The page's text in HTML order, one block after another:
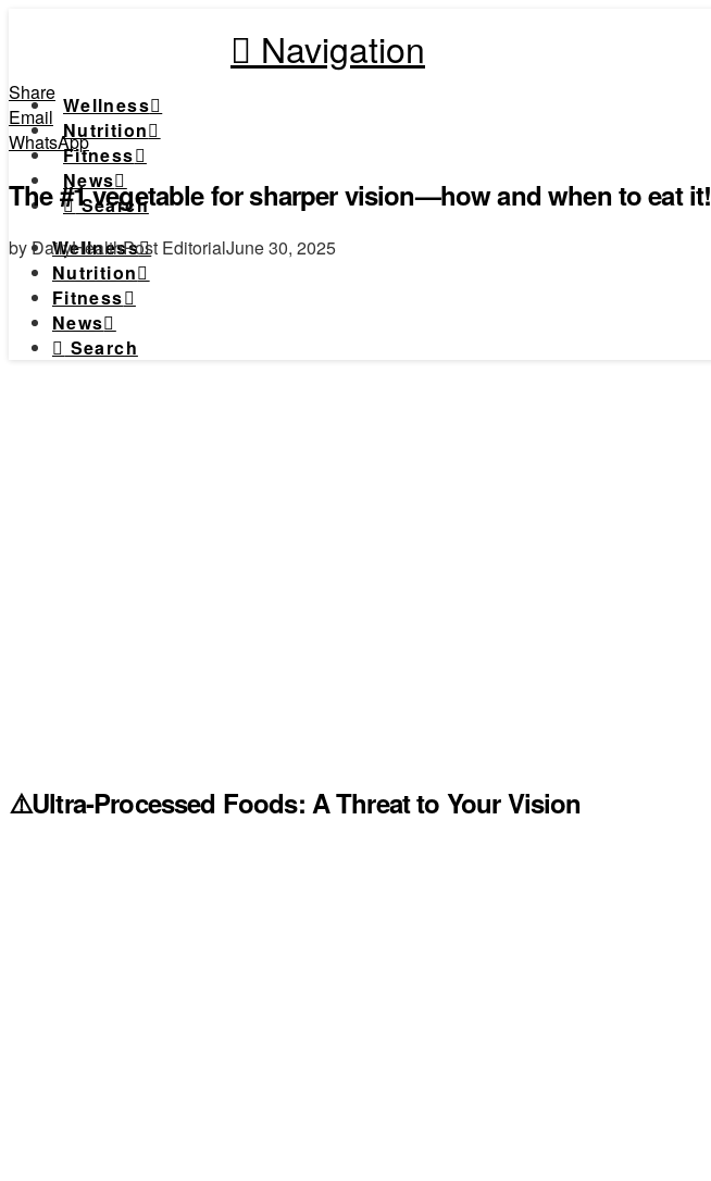
Navigation
Wellness
Nutrition
Fitness
News
Search
Wellness
Nutrition
Fitness
News
Search
Share
Email
WhatsApp
The #1 vegetable for sharper vision—how and when to eat it!
by DailyHealthPost EditorialJune 30, 2025
⚠️Ultra-Processed Foods: A Threat to Your Vision